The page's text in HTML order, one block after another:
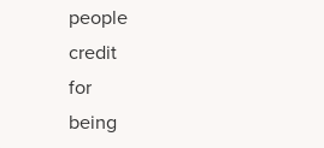
people
credit
for
being